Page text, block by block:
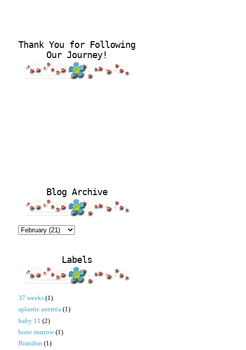
Thank You for Following
Our Journey!
Blog Archive
Labels
37 weeks (1)
aplastic anemia (1)
baby 11 (2)
bone marrow (1)
Brandon (1)